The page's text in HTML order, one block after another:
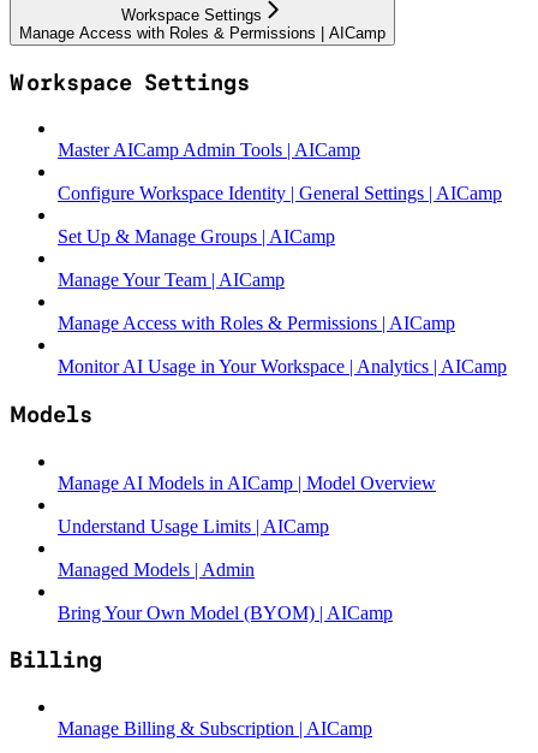
Workspace Settings
Manage Access with Roles & Permissions | AICamp
Workspace Settings
Master AICamp Admin Tools | AICamp
Configure Workspace Identity | General Settings | AICamp
Set Up & Manage Groups | AICamp
Manage Your Team | AICamp
Manage Access with Roles & Permissions | AICamp
Monitor AI Usage in Your Workspace | Analytics | AICamp
Models
Manage AI Models in AICamp | Model Overview
Understand Usage Limits | AICamp
Managed Models | Admin
Bring Your Own Model (BYOM) | AICamp
Billing
Manage Billing & Subscription | AICamp